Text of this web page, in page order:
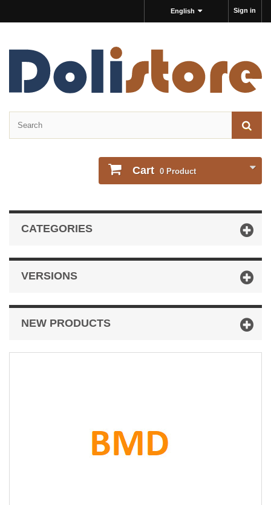
Sign in
English
Cart 0 Product
CATEGORIES
VERSIONS
NEW PRODUCTS